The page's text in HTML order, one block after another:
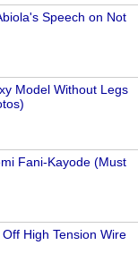
Speech on Not
Model Without Legs
Fani-Kayode (Must
High Tension Wire